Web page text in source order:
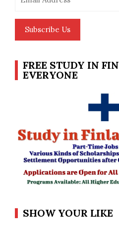
Address
Subscribe Us
FREE STUDY IN
EVERYONE
SHOW YOUR LIKE